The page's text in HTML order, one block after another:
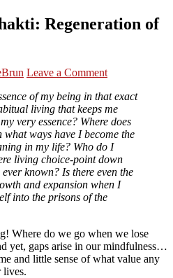
Regeneration of
Leave a Comment
of my being in that exact
living that keeps me
very essence? Where does
ways have I become the
in my life? Who do I
living choice-point down
known? Is there even the
and expansion when I
into the prisons of the
Where do we go when we lose
yet, gaps arise in our mindfulness…
and little sense of what value any
lives.